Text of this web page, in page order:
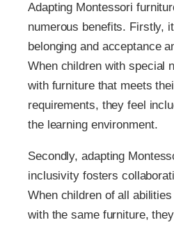
Adapting Montessori
numerous benefits. Firstly,
belonging and acceptance
When children with special
with furniture that meets
requirements, they feel
the learning environment.
Secondly, adapting
inclusivity fosters
When children of all
with the same furniture,